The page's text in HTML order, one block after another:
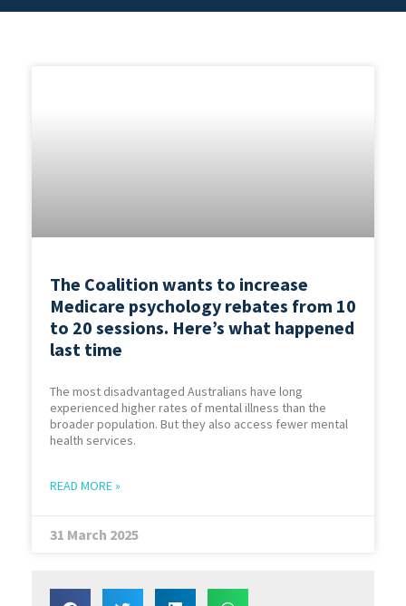
The Coalition wants to increase
Medicare psychology rebates from 10
to 20 sessions. Here’s what happened
last time
The most disadvantaged Australians have long
experienced higher rates of mental illness than the
broader population. But they also access fewer mental
health services.
READ MORE »
31 March 2025